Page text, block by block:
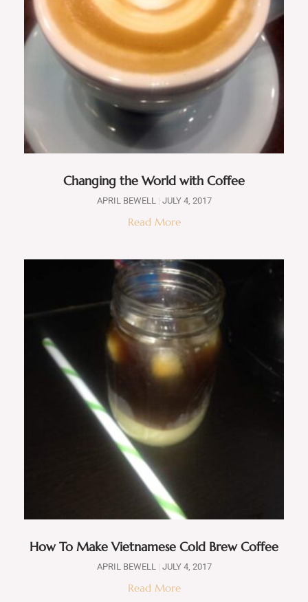
Changing the World with Coffee
APRIL BEWELL JULY 4, 2017
Read More
How To Make Vietnamese Cold Brew Coffee
APRIL BEWELL JULY 4, 2017
Read More